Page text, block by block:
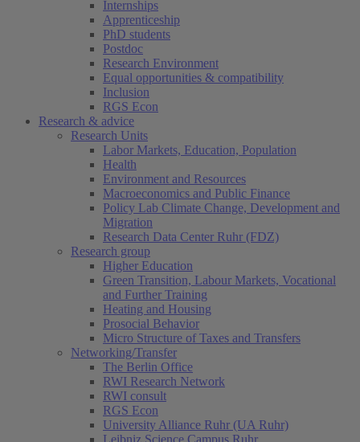
Internships
Apprenticeship
PhD students
Postdoc
Research Environment
Equal opportunities & compatibility
Inclusion
RGS Econ
Research & advice
Research Units
Labor Markets, Education, Population
Health
Environment and Resources
Macroeconomics and Public Finance
Policy Lab Climate Change, Development and
Migration
Research Data Center Ruhr (FDZ)
Research group
Higher Education
Green Transition, Labour Markets, Vocational
and Further Training
Heating and Housing
Prosocial Behavior
Micro Structure of Taxes and Transfers
Networking/Transfer
The Berlin Office
RWI Research Network
RWI consult
RGS Econ
University Alliance Ruhr (UA Ruhr)
Leibniz Science Campus Ruhr